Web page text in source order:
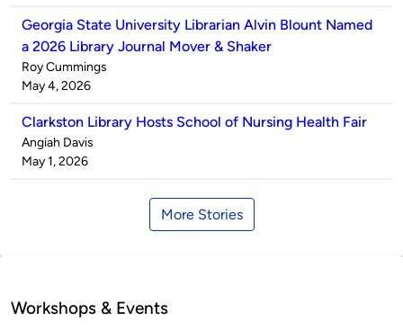
Georgia State University Librarian Alvin Blount Named
a 2026 Library Journal Mover & Shaker
Published
by
Roy Cummings
on
May 4, 2026
Clarkston Library Hosts School of Nursing Health Fair
Published
by
Angiah Davis
on
May 1, 2026
More Stories
Workshops & Events